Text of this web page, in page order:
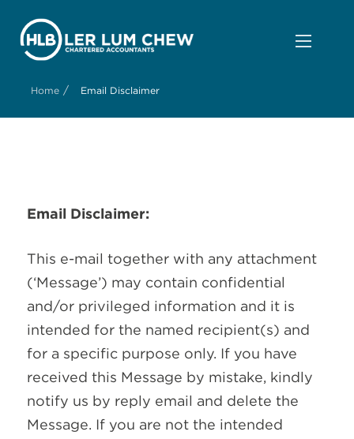
Home / Email Disclaimer
Email Disclaimer:
This e-mail together with any attachment
(‘Message’) may contain confidential
and/or privileged information and it is
intended for the named recipient(s) and
for a specific purpose only. If you have
received this Message by mistake, kindly
notify us by reply email and delete the
Message. If you are not the intended